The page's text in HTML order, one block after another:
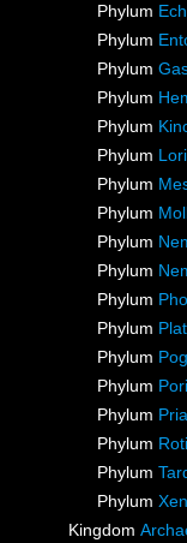
Phylum
Phylum
Phylum
Phylum
Phylum
Phylum
Phylum
Phylum
Phylum
Phylum
Phylum
Phylum
Phylum
Phylum
Phylum
Phylum
Phylum
Phylum
Kingdom